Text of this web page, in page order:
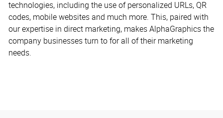
technologies, including the use of personalized URLs, QR
codes, mobile websites and much more. This, paired with
our expertise in direct marketing, makes AlphaGraphics the
company businesses turn to for all of their marketing
needs.